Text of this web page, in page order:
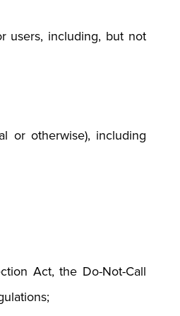
users, including, but not
or otherwise), including
Act, the Do-Not-Call